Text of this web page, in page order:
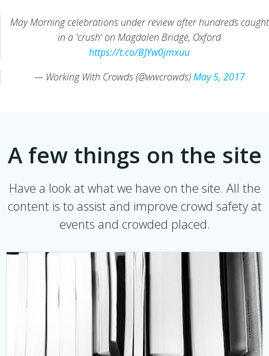
May Morning celebrations under review after hundreds caught
in a 'crush' on Magdalen Bridge, Oxford
https://t.co/BJYw0jmxuu
— Working With Crowds (@wwcrowds)May 5, 2017
A few things on the site
Have a look at what we have on the site. All the
content is to assist and improve crowd safety at
events and crowded placed.